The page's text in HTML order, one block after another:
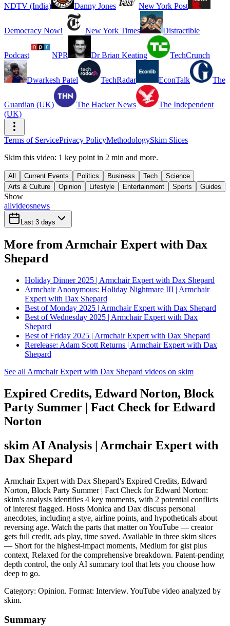
NDTV (India) Danny Jones New York Post
Democracy Now! New York Times Distractible
Podcast NPR Dr Brian Keating TechCrunch
Dwarkesh Patel TechRadar EconTalk The
Guardian (UK) The Hacker News
The Independent
(UK)
Terms of ServicePrivacy PolicyMethodologySkim Slices
Skim this video: 1 key point in 2 min and more.
All Current Events Politics Business Tech
Science
Arts & Culture
Opinion Lifestyle Entertainment Sports Guides
Show
allvideosnews
Last 3 days
More from Armchair Expert with Dax
Shepard
Holiday Dinner 2025 | Armchair Expert with Dax Shepard
Armchair Anonymous: Holiday Nightmare III | Armchair
Expert with Dax Shepard
Best of Monday 2025 | Armchair Expert with Dax Shepard
Best of Wednesday 2025 | Armchair Expert with Dax
Shepard
Best of Friday 2025 | Armchair Expert with Dax Shepard
Rerelease: Adam Scott Returns | Armchair Expert with Dax
Shepard
See all Armchair Expert with Dax Shepard videos on skim
Expired Credits, Edward Norton, Block
Party Summer | Fact Check for Edward
Norton
skim AI Analysis | Armchair Expert with
Dax Shepard
Armchair Expert with Dax Shepard's Expired Credits, Edward
Norton, Block Party Summer | Fact Check for Edward Norton:
skim's analysis identifies 4 key moments, with 2 potential conflicts
of interest flagged. Hosts Monica and Dax discuss personal
anecdotes, including a stye, airline points, and hypotheticals about
reversing age. Watch the parts that matter on YouTube — creator
gets full credit, ads play, time saved. Available in three skim slices
— Short for the highest-impact moments, Medium for gist plus
context, Relaxed for the comprehensive breakdown. Patent-pending
depth control, the only AI summary tool that lets you choose how
deep to go.
Category: Opinion. Format: Interview. YouTube video analyzed by
skim.
Summary